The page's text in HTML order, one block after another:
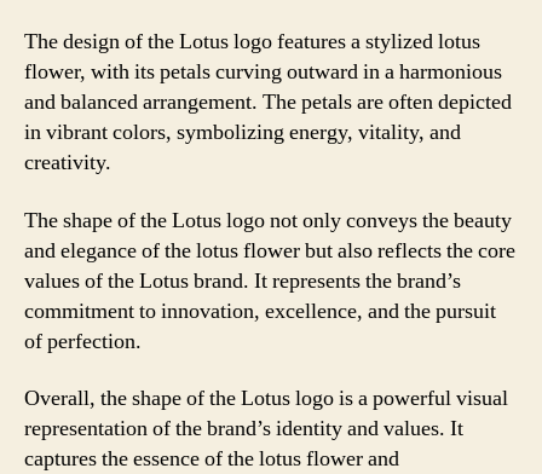
The design of the Lotus logo features a stylized lotus
flower, with its petals curving outward in a harmonious
and balanced arrangement. The petals are often depicted
in vibrant colors, symbolizing energy, vitality, and
creativity.
The shape of the Lotus logo not only conveys the beauty
and elegance of the lotus flower but also reflects the core
values of the Lotus brand. It represents the brand’s
commitment to innovation, excellence, and the pursuit
of perfection.
Overall, the shape of the Lotus logo is a powerful visual
representation of the brand’s identity and values. It
captures the essence of the lotus flower and